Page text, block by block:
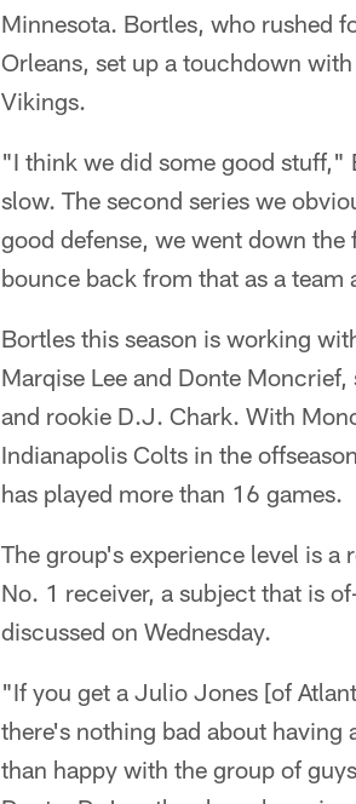
Minnesota. Bortles, who rushed
Orleans, set up a touchdown
Vikings.
"I think we did some good stuff,"
slow. The second series we
good defense, we went down
bounce back from that as a
Bortles this season is working
Marqise Lee and Donte
and rookie D.J. Chark. With
Indianapolis Colts in the
has played more than 16 games.
The group's experience level is a
No. 1 receiver, a subject that is
discussed on Wednesday.
"If you get a Julio Jones [of
there's nothing bad about
than happy with the group of